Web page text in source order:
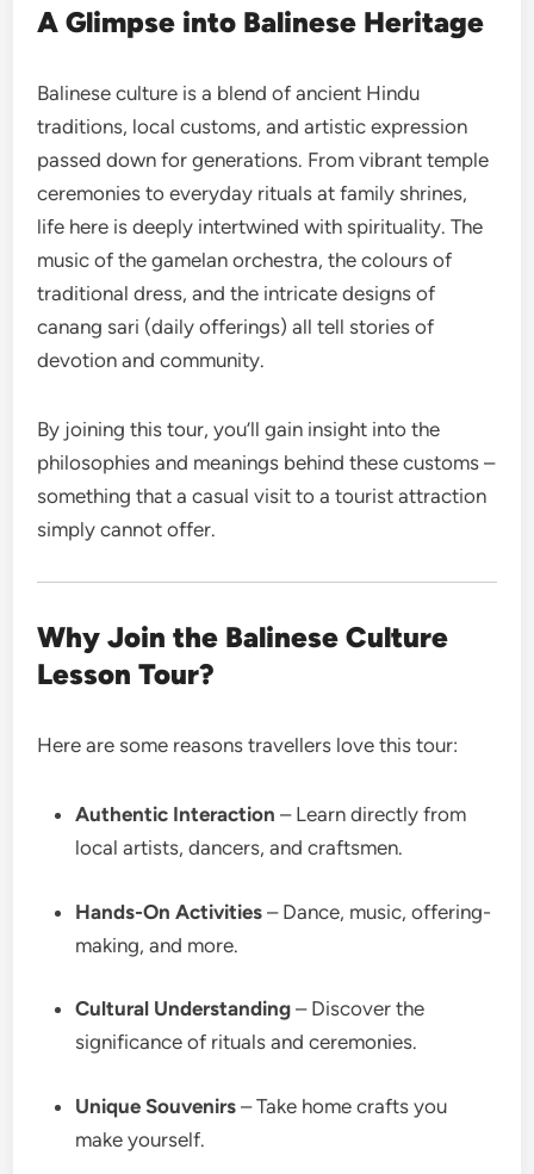
A Glimpse into Balinese Heritage
Balinese culture is a blend of ancient Hindu
traditions, local customs, and artistic expression
passed down for generations. From vibrant temple
ceremonies to everyday rituals at family shrines,
life here is deeply intertwined with spirituality. The
music of the gamelan orchestra, the colours of
traditional dress, and the intricate designs of
canang sari (daily offerings) all tell stories of
devotion and community.
By joining this tour, you’ll gain insight into the
philosophies and meanings behind these customs –
something that a casual visit to a tourist attraction
simply cannot offer.
Why Join the Balinese Culture
Lesson Tour?
Here are some reasons travellers love this tour:
Authentic Interaction – Learn directly from
local artists, dancers, and craftsmen.
Hands-On Activities – Dance, music, offering-
making, and more.
Cultural Understanding – Discover the
significance of rituals and ceremonies.
Unique Souvenirs – Take home crafts you
make yourself.